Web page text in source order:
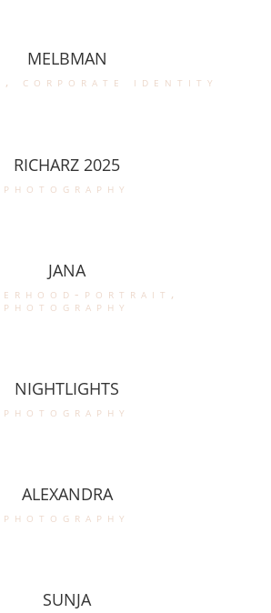
MELBMAN
, corporate identity
RICHARZ 2025
photography
JANA
portrait ,
photography
NIGHTLIGHTS
photography
ALEXANDRA
photography
SUNJA